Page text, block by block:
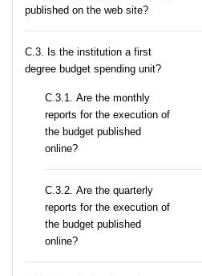
published on the web site?
C.3. Is the institution a first
degree budget spending unit?
С.3.1. Are the monthly
reports for the execution of
the budget published
online?
С.3.2. Are the quarterly
reports for the execution of
the budget published
online?